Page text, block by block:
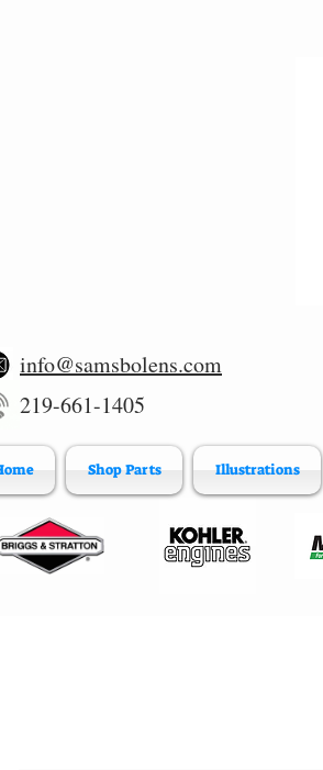
info@samsbolens.com
219-661-1405
Shop Parts Illustrations